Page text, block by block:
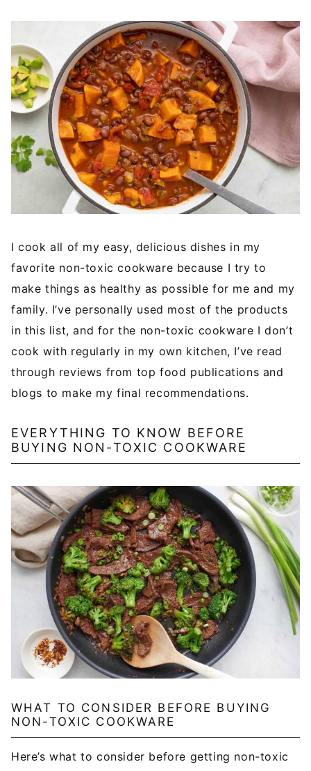
I cook all of my easy, delicious dishes in my
favorite non-toxic cookware because I try to
make things as healthy as possible for me and my
family. I’ve personally used most of the products
in this list, and for the non-toxic cookware I don’t
cook with regularly in my own kitchen, I’ve read
through reviews from top food publications and
blogs to make my final recommendations.
EVERYTHING TO KNOW BEFORE
BUYING NON-TOXIC COOKWARE
WHAT TO CONSIDER BEFORE BUYING
NON-TOXIC COOKWARE
Here’s what to consider before getting non-toxic